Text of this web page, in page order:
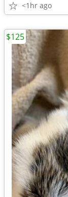
<1hr ago
$125